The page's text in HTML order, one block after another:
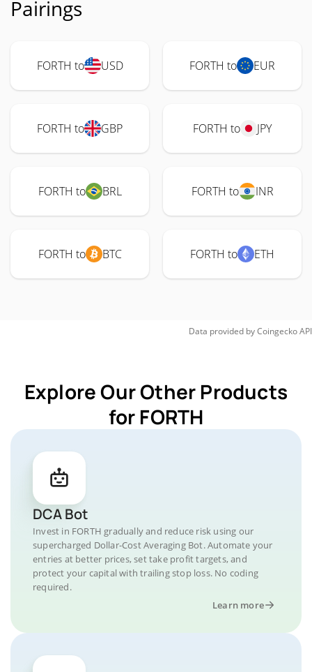
Pairings
FORTH to USD FORTH to EUR
FORTH to GBP FORTH to JPY
FORTH to BRL FORTH to INR
FORTH to BTC FORTH to ETH
Data provided byCoingeckoAPI
Explore Our Other Products
for FORTH
DCA Bot
Invest in FORTH gradually and reduce risk using our
supercharged Dollar-Cost Averaging Bot. Automate your
entries at better prices, set take profit targets, and
protect your capital with trailing stop loss. No coding
required.
Learn more